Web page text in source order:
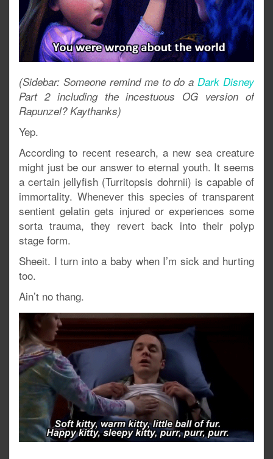
(Sidebar: Someone remind me to do aDark Disney
Part 2 including the incestuous OG version of
Rapunzel? Kaythanks)
Yep.
According to recent research, a new sea creature
might just be our answer to eternal youth. It seems
a certain jellyfish (Turritopsis dohrnii) is capable of
immortality. Whenever this species of transparent
sentient gelatin gets injured or experiences some
sorta trauma, they revert back into their polyp
stage form.
Sheeit. I turn into a baby when I’m sick and hurting
too.
Ain’t no thang.